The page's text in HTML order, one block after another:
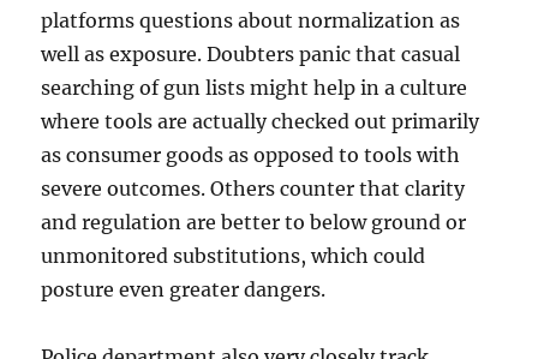
platforms questions about normalization as
well as exposure. Doubters panic that casual
searching of gun lists might help in a culture
where tools are actually checked out primarily
as consumer goods as opposed to tools with
severe outcomes. Others counter that clarity
and regulation are better to below ground or
unmonitored substitutions, which could
posture even greater dangers.